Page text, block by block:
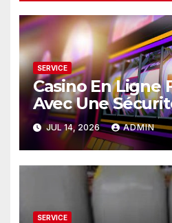
SERVICE
Casino En Ligne
Avec Une
JUL 14, 2026 ADMIN
SERVICE